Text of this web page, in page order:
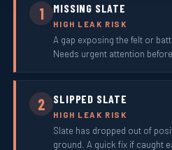
1 MISSING SLATE
HIGH LEAK RISK
A gap exposing the felt or
Needs urgent attention
2 SLIPPED SLATE
HIGH LEAK RISK
Slate has dropped out of
ground. A quick fix if caught